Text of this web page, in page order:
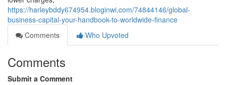
https://harleybddy674954.bloginwi.com/74844146/global-
business-capital-your-handbook-to-worldwide-finance
Comments
Who Upvoted
Comments
Submit a Comment